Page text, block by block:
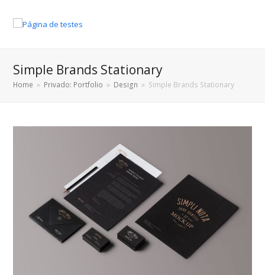
Simple Brands Stationary
Home » Privado: Portfolio » Design » Simple Brands Stationary